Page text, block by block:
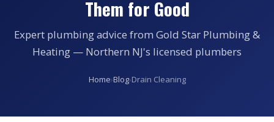
Them for Good
Expert plumbing advice from Gold Star Plumbing &
Heating — Northern NJ's licensed plumbers
Home›Blog›Drain Cleaning